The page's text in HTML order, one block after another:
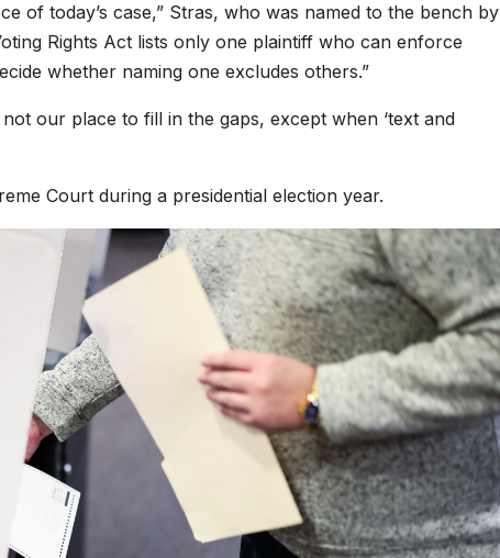
of today’s case,” Stras, who was named to the bench by
Rights Act lists only one plaintiff who can enforce
whether naming one excludes others.”
our place to fill in the gaps, except when ‘text and
Court during a presidential election year.